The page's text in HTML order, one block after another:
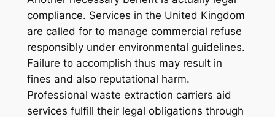
compliance. Services in the United Kingdom
are called for to manage commercial refuse
responsibly under environmental guidelines.
Failure to accomplish thus may result in
fines and also reputational harm.
Professional waste extraction carriers aid
services fulfill their legal obligations through